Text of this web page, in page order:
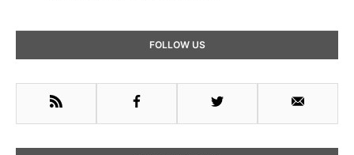
Sidebar
FOLLOW US
RSS Facebook Twitter Email